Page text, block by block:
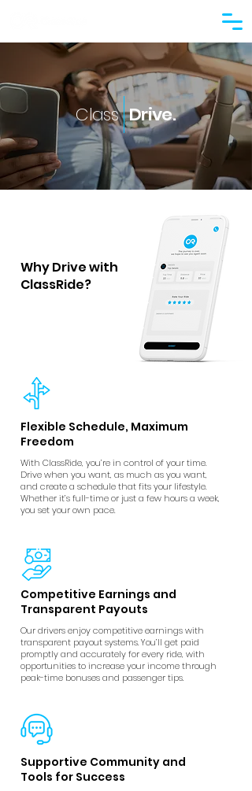
Class Drive.
Why Drive with
ClassRide?
Flexible Schedule, Maximum
Freedom
With ClassRide, you’re in control of your time.
Drive when you want, as much as you want,
and create a schedule that fits your lifestyle.
Whether it’s full-time or just a few hours a week,
you set your own pace.
Competitive Earnings and
Transparent Payouts
Our drivers enjoy competitive earnings with
transparent payout systems. You’ll get paid
promptly and accurately for every ride, with
opportunities to increase your income through
peak-time bonuses and passenger tips.
Supportive Community and
Tools for Success